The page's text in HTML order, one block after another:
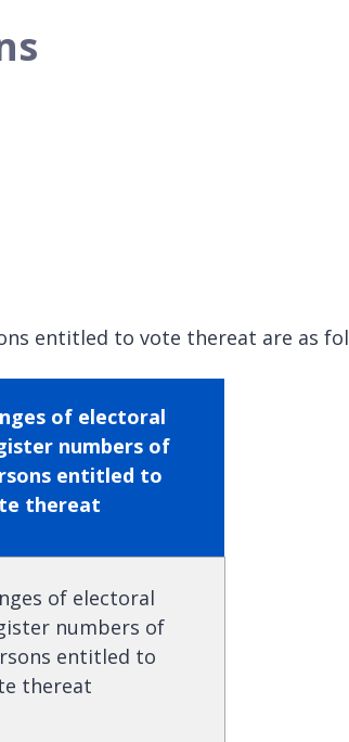
entitled to vote thereat are as
of electoral
numbers of
entitled to
thereat
of electoral
numbers of
entitled to
thereat